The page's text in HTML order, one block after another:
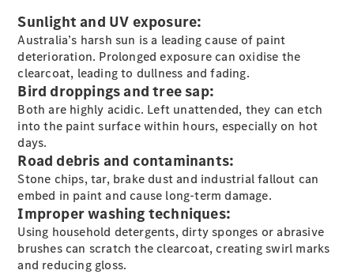
Sedan
EQS New Electric
E-Class
Sedan
S-Class
S-
Class
New
S-Class
Long
S-Class
Long
New
Mercedes-
Maybach S-
Class
Sunlight and UV exposure:
Australia’s harsh sun is a leading cause of paint
deterioration. Prolonged exposure can oxidise the
clearcoat, leading to dullness and fading.
Bird droppings and tree sap:
Both are highly acidic. Left unattended, they can etch
into the paint surface within hours, especially on hot
days.
Road debris and contaminants:
Stone chips, tar, brake dust and industrial fallout can
embed in paint and cause long-term damage.
Improper washing techniques:
Using household detergents, dirty sponges or abrasive
brushes can scratch the clearcoat, creating swirl marks
and reducing gloss.